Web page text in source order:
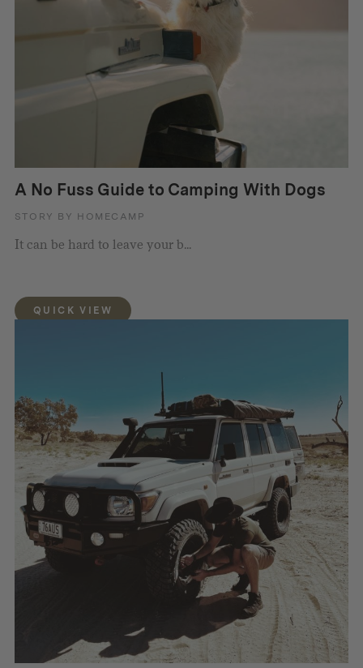
A No Fuss Guide to Camping With Dogs
STORY BY HOMECAMP
It can be hard to leave your b...
QUICK VIEW